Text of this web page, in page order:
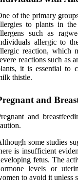
of the primary
to plants in the
such as
allergic to
reaction, which
reactions such as
it is essential to
thistle.
and
and
some studies
is insufficient
fetus. The
levels or
to avoid it unless